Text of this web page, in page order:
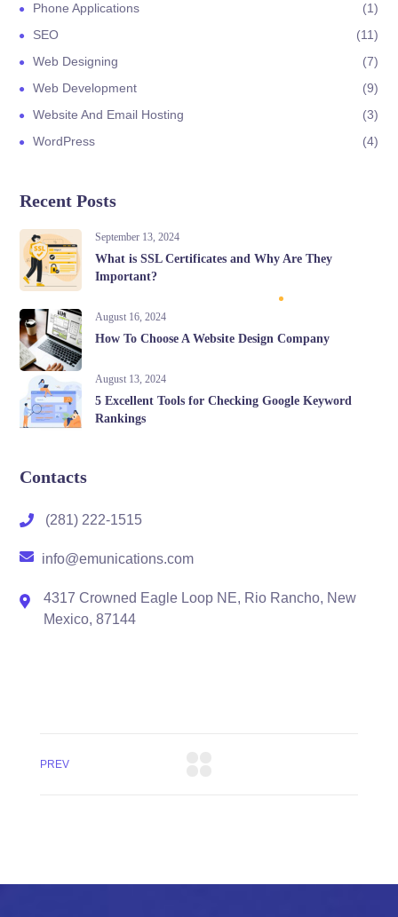
Phone Applications
1
SEO
11
Web Designing
7
Web Development
9
Website And Email Hosting
3
WordPress
4
Recent Posts
September 13, 2024
What is SSL Certificates and Why Are They
Important?
August 16, 2024
How To Choose A Website Design Company
August 13, 2024
5 Excellent Tools for Checking Google Keyword
Rankings
Contacts
(281) 222-1515
info@emunications.com
4317 Crowned Eagle Loop NE, Rio Rancho, New
Mexico, 87144
PREV